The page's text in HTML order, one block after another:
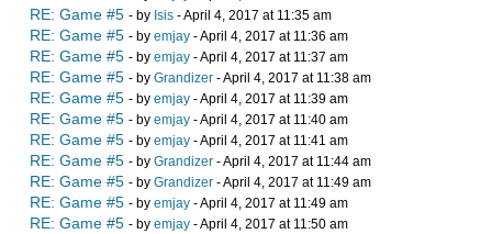
RE: Game #5 - by Isis - April 4, 2017 at 11:35 am
RE: Game #5 - by emjay - April 4, 2017 at 11:36 am
RE: Game #5 - by emjay - April 4, 2017 at 11:37 am
RE: Game #5 - by Grandizer - April 4, 2017 at 11:38 am
RE: Game #5 - by emjay - April 4, 2017 at 11:39 am
RE: Game #5 - by emjay - April 4, 2017 at 11:40 am
RE: Game #5 - by emjay - April 4, 2017 at 11:41 am
RE: Game #5 - by Grandizer - April 4, 2017 at 11:44 am
RE: Game #5 - by Grandizer - April 4, 2017 at 11:49 am
RE: Game #5 - by emjay - April 4, 2017 at 11:49 am
RE: Game #5 - by emjay - April 4, 2017 at 11:50 am